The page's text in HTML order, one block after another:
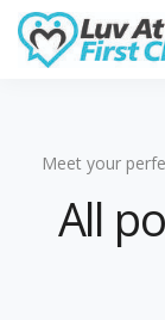
Meet your
All